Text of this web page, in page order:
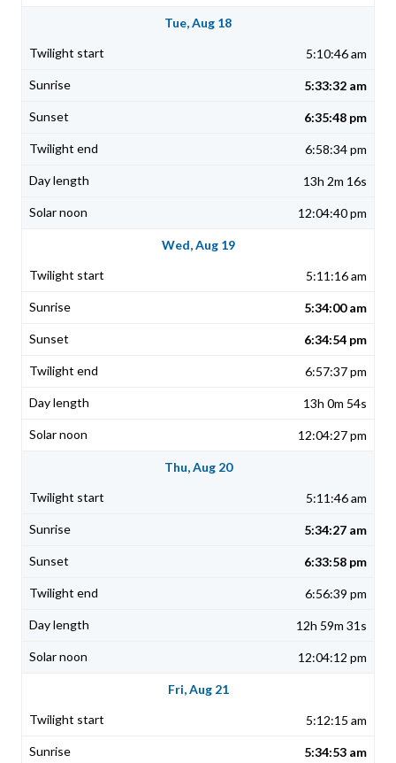
Tue, Aug 18
5:10:46 am
5:33:32 am
6:35:48 pm
6:58:34 pm
13h 2m 16s
12:04:40 pm
Wed, Aug 19
5:11:16 am
5:34:00 am
6:34:54 pm
6:57:37 pm
13h 0m 54s
12:04:27 pm
Thu, Aug 20
5:11:46 am
5:34:27 am
6:33:58 pm
6:56:39 pm
12h 59m 31s
12:04:12 pm
Fri, Aug 21
5:12:15 am
5:34:53 am